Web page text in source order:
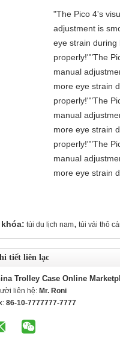
"The Pico 4's
adjustment is
eye strain during
properly!""The
manual
more eye strain
properly!""The
manual
more eye strain
properly!""The
manual
more eye strain
túi du lịch nam, túi vải thô
tiết liên lạc
Trolley Case Online
liên hệ: Mr. Roni
86-10-7777777-7777